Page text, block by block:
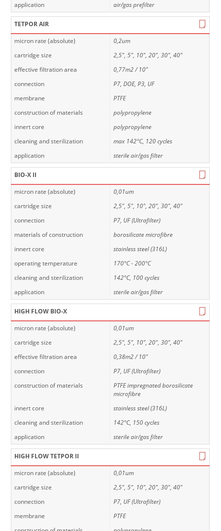
application
air/gas prefilter
TETPOR AIR
micron rate (absolute)
0,2um
cartridge size
2,5", 5", 10", 20", 30", 40"
effective filtration area
0,77m2 / 10"
connection
P7, DOE, P3, UF
membrane
PTFE
construction of materials
polypropylene
innert core
polypropylene
cleaning and sterilization
max 142°C, 120 cycles
application
sterile air/gas filter
BIO-X II
micron rate (absolute)
0,01um
cartridge size
2,5", 5", 10", 20", 30", 40"
connection
P7, UF (Ultrafilter)
materials of construction
borosilicate microfibre
innert core
stainless steel (316L)
operating temperature
170°C - 200°C
cleaning and sterilization
142°C, 100 cycles
application
sterile air/gas filter
HIGH FLOW BIO-X
micron rate (absolute)
0,01um
cartridge size
2,5", 5", 10", 20", 30", 40"
effective filtration area
0,38m2 / 10"
connection
P7, UF (Ultrafilter)
construction of materials
PTFE impregnated borosilicate
microfibre
innert core
stainless steel (316L)
cleaning and sterilization
142°C, 150 cycles
application
sterile air/gas filter
HIGH FLOW TETPOR II
micron rate (absolute)
0,01um
cartridge size
2,5", 5", 10", 20", 30", 40"
connection
P7, UF (Ultrafilter)
membrane
PTFE